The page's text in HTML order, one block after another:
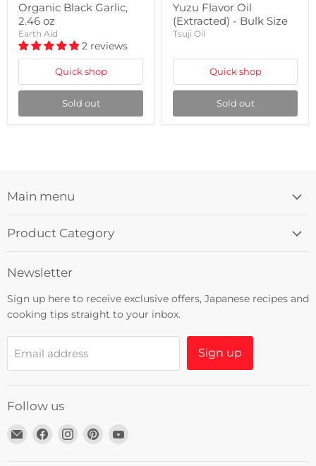
Organic Black Garlic,
2.46 oz
Earth Aid
2 reviews
Quick shop
Sold out
Yuzu Flavor Oil
(Extracted) - Bulk Size
Tsuji Oil
Quick shop
Sold out
Main menu
Product Category
Newsletter
Sign up here to receive exclusive offers, Japanese recipes and
cooking tips straight to your inbox.
Email address Sign up
Follow us
Email
Find
Find
Find